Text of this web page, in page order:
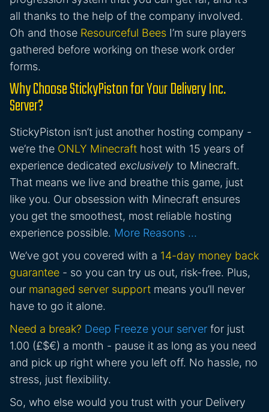
all thanks to the help of the company involved.
Oh and those Resourceful Bees I’m sure players
gathered before working on these work order
forms.
Why Choose StickyPiston for Your Delivery Inc.
Server?
StickyPiston isn’t just another hosting company -
we’re the ONLY Minecraft host with 15 years of
experience dedicated exclusively to Minecraft.
That means we live and breathe this game, just
like you. Our obsession with Minecraft ensures
you get the smoothest, most reliable hosting
experience possible. More Reasons …
We’ve got you covered with a 14-day money back
guarantee - so you can try us out, risk-free. Plus,
our managed server support means you’ll never
have to go it alone.
Need a break? Deep Freeze your server for just
1.00 (£$€) a month - pause it as long as you need
and pick up right where you left off. No hassle, no
stress, just flexibility.
So, who else would you trust with your Delivery